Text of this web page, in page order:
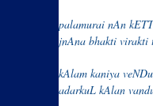
palamurai nAn
jnAna bhakti virakti
kAlam kaniya
adarkuL kAlan